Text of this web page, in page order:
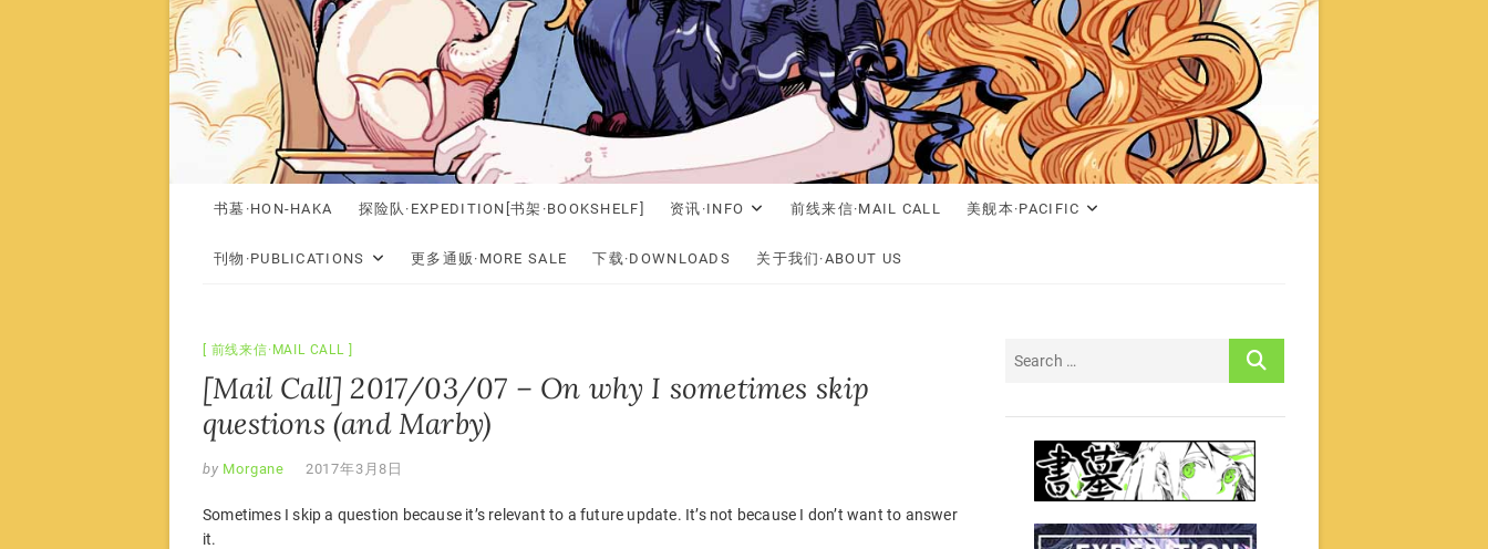
书墓·HON-HAKA 探险队·EXPEDITION[书架·BOOKSHELF] 资讯·INFO 前线来信·MAIL CALL 美舰本·PACIFIC
刊物·PUBLICATIONS 更多通贩·MORE SALE 下载·DOWNLOADS 关于我们·ABOUT US
前线来信·MAIL CALL
[Mail Call] 2017/03/07 – On why I sometimes skip
questions (and Marby)
by Morgane 2017年3月8日
Sometimes I skip a question because it’s relevant to a future update. It’s not because I don’t want to answer
it.